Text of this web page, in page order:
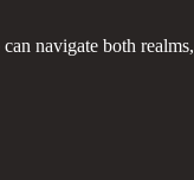
navigate both